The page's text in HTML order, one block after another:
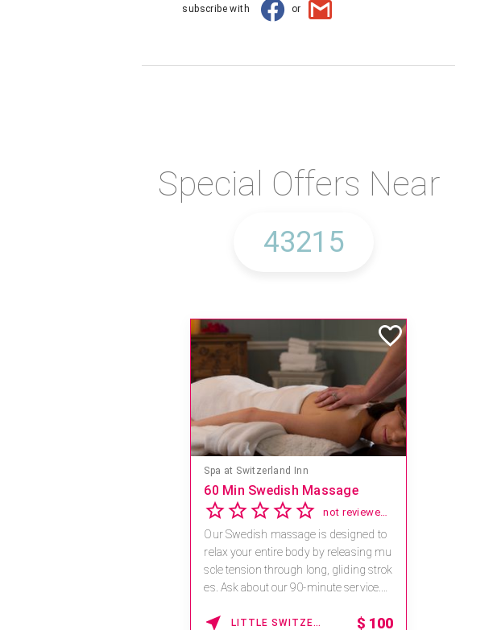
subscribe with or
Special Offers Near
Spa at Switzerland Inn
60 Min Swedish Massage
not reviewed yet
Our Swedish massage is designed to
relax your entire body by releasing mu
scle tension through long, gliding strok
es. Ask about our 90-minute service.
LITTLE SWITZERLAND , NORTH CAROLINA $ 100